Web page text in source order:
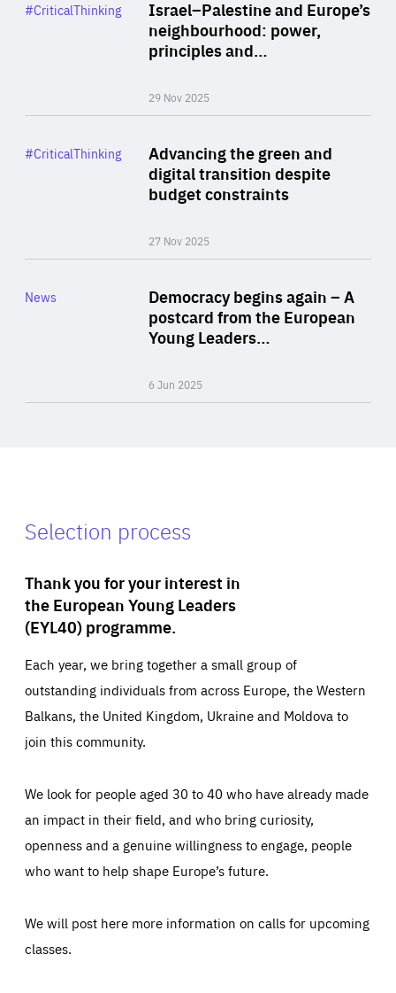
Israel–Palestine and Europe’s
neighbourhood: power,
principles and…
29 Nov 2025
Category
#CriticalThinking
Advancing the green and
digital transition despite
budget constraints
27 Nov 2025
Category
#CriticalThinking
Democracy begins again – A
postcard from the European
Young Leaders…
6 Jun 2025
Category
News
Selection process
Thank you for your interest in
the European Young Leaders
(EYL40) programme.
Each year, we bring together a small group of
outstanding individuals from across Europe, the Western
Balkans, the United Kingdom, Ukraine and Moldova to
join this community.
We look for people aged 30 to 40 who have already made
an impact in their field, and who bring curiosity,
openness and a genuine willingness to engage, people
who want to help shape Europe’s future.
We will post here more information on calls for upcoming
classes.